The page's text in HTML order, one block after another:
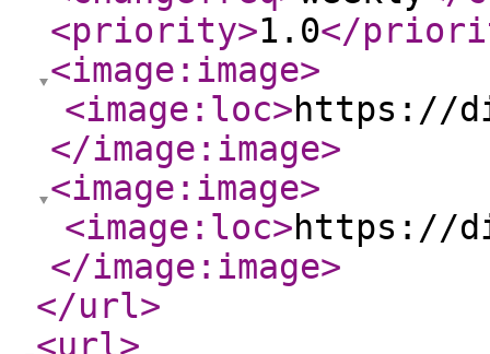
<priority>1.0</
<image:image>
<image:loc>https://
</image:image>
<image:image>
<image:loc>https://
</image:image>
</url>
<url>